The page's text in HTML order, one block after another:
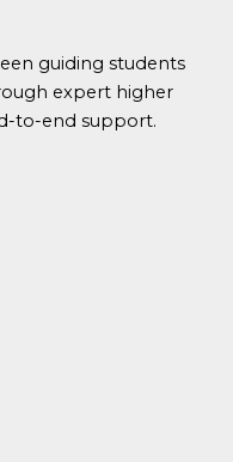
guiding students
expert higher
to-end support.